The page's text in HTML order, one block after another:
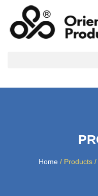
content
Home / Products /